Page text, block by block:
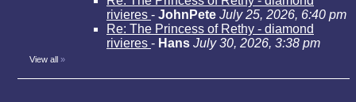
rivieres - JohnPete July 25, 2026, 6:40 pm
Re: The Princess of Rethy - diamond
rivieres - Hans July 30, 2026, 3:38 pm
View all »